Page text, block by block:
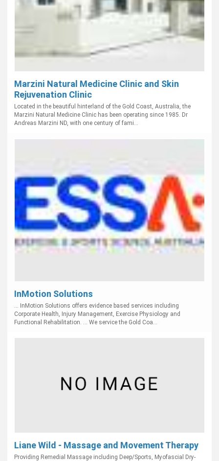
Marzini Natural Medicine Clinic and Skin
Rejuvenation Clinic
Located in the beautiful hinterland of the Gold Coast, Australia, the
Marzini Natural Medicine Clinic has been operating since 1985. Dr
Andreas Marzini ND, with one century of fami...
InMotion Solutions
... InMotion Solutions offers evidence based services including
Corporate Health, Injury Management, Exercise Physiology and
Functional Rehabilitation. ... We service the Gold Coa...
Liane Wild - Massage and Movement Therapy
Providing Remedial Massage including Deep/Sports, Myofascial Dry-